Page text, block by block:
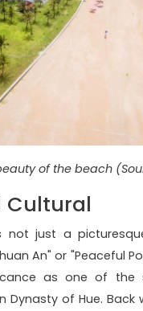
of the beach
Cultural
not just a
An" or "Peaceful
as one of the
Dynasty of Hue. Back